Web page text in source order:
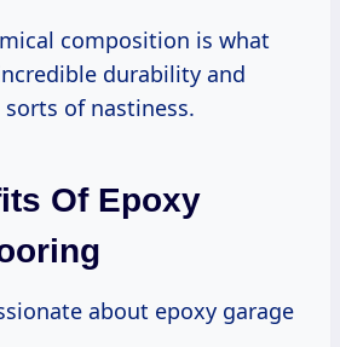
composition is what
durability and
of nastiness.
Of Epoxy
about epoxy garage